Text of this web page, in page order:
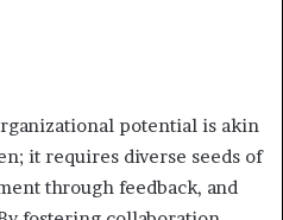
potential is akin
it requires diverse seeds of
through feedback, and